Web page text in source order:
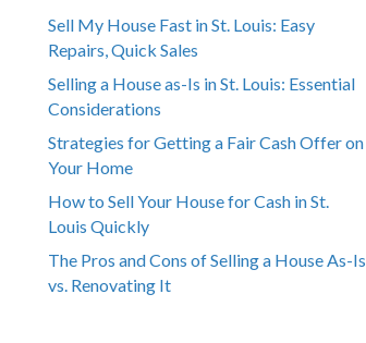
Sell My House Fast in St. Louis: Easy
Repairs, Quick Sales
Selling a House as-Is in St. Louis: Essential
Considerations
Strategies for Getting a Fair Cash Offer on
Your Home
How to Sell Your House for Cash in St.
Louis Quickly
The Pros and Cons of Selling a House As-Is
vs. Renovating It